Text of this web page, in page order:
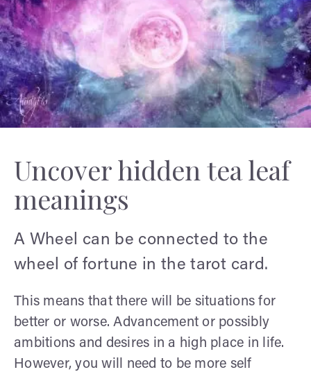
Uncover hidden tea leaf
meanings
A Wheel can be connected to the
wheel of fortune in the tarot card.
This means that there will be situations for
better or worse. Advancement or possibly
ambitions and desires in a high place in life.
However, you will need to be more self